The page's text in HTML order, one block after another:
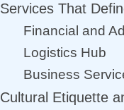
Services That
Financial and
Logistics Hub
Business
Cultural Etiquette